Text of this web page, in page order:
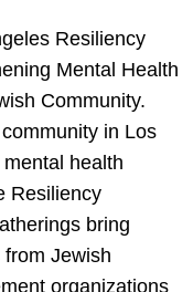
Resiliency
Mental Health
Community.
in Los
health
Resiliency
bring
Jewish
organizations